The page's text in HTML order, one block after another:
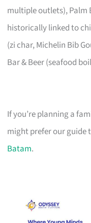
multiple outlets), Palm
historically linked to
(zi char, Michelin Bib
Bar & Beer (seafood
If you’re planning a
might prefer our guide
Batam.